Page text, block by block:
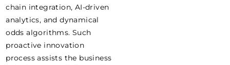
chain integration, AI-driven
analytics, and dynamical
odds algorithms. Such
proactive innovation
process assists the business